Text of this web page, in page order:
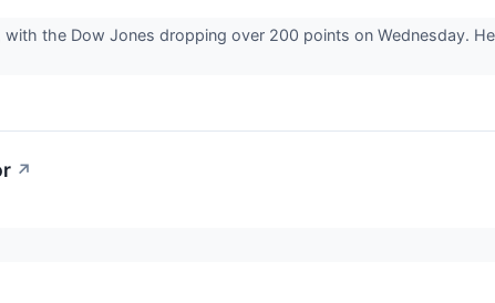
the Dow Jones dropping over 200 points on Wednesday.
↗